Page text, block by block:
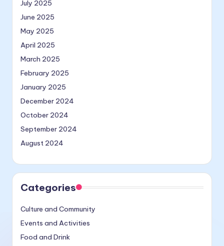
July 2025
June 2025
May 2025
April 2025
March 2025
February 2025
January 2025
December 2024
October 2024
September 2024
August 2024
Categories
Culture and Community
Events and Activities
Food and Drink